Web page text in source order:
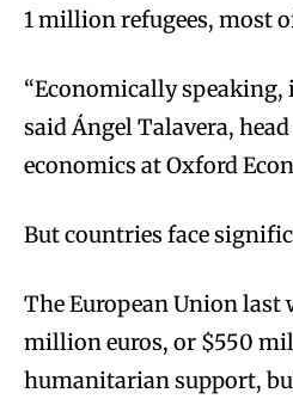
1 million refugees, most
“Economically speaking,
said Ángel Talavera,
economics at Oxford
But countries face
The European Union last
million euros, or $550
humanitarian support,